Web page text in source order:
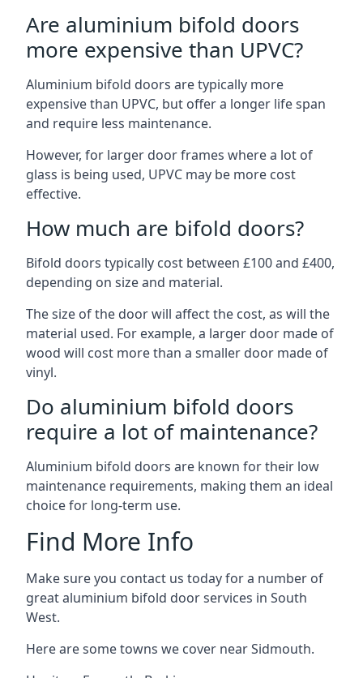
Are aluminium bifold doors
more expensive than UPVC?
Aluminium bifold doors are typically more
expensive than UPVC, but offer a longer life span
and require less maintenance.
However, for larger door frames where a lot of
glass is being used, UPVC may be more cost
effective.
How much are bifold doors?
Bifold doors typically cost between £100 and £400,
depending on size and material.
The size of the door will affect the cost, as will the
material used. For example, a larger door made of
wood will cost more than a smaller door made of
vinyl.
Do aluminium bifold doors
require a lot of maintenance?
Aluminium bifold doors are known for their low
maintenance requirements, making them an ideal
choice for long-term use.
Find More Info
Make sure you contact us today for a number of
great aluminium bifold door services in South
West.
Here are some towns we cover near Sidmouth.